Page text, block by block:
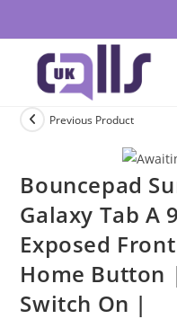
Previous Product
Bouncepad
Galaxy Tab A
Exposed
Home Button
Switch On |